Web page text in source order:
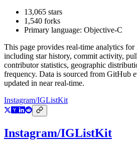
13,065 stars
1,540 forks
Primary language: Objective-C
This page provides real-time analytics for
including star history, commit activity,
contributor statistics, geographic
frequency. Data is sourced from GitHub
updated in near real-time.
Instagram/IGListKit
Instagram/IGListKit